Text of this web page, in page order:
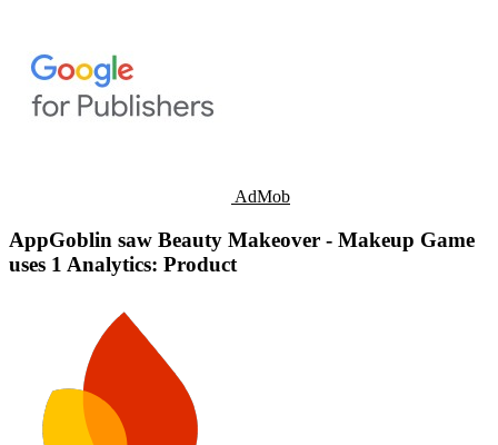
AdMob
AppGoblin saw Beauty Makeover - Makeup Game
uses 1 Analytics: Product